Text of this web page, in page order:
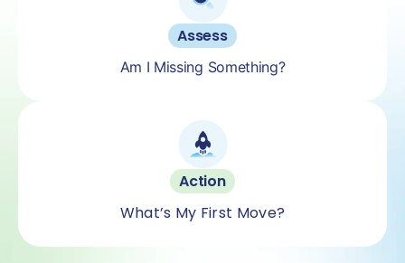
Assess
Am I Missing Something?
Action
What’s My First Move?